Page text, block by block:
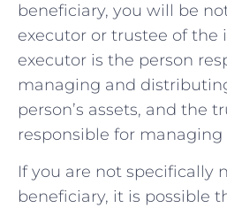
beneficiary, you will be
executor or trustee of the
executor is the person
managing and
person’s assets, and the
responsible for managing
If you are not specifically
beneficiary, it is possible